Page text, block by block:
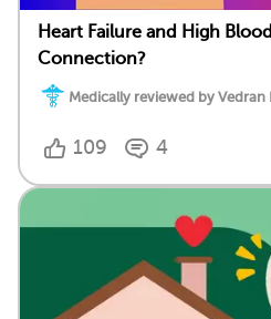
Heart Failure and High
Connection?
Medically reviewed by Vedran
109 4